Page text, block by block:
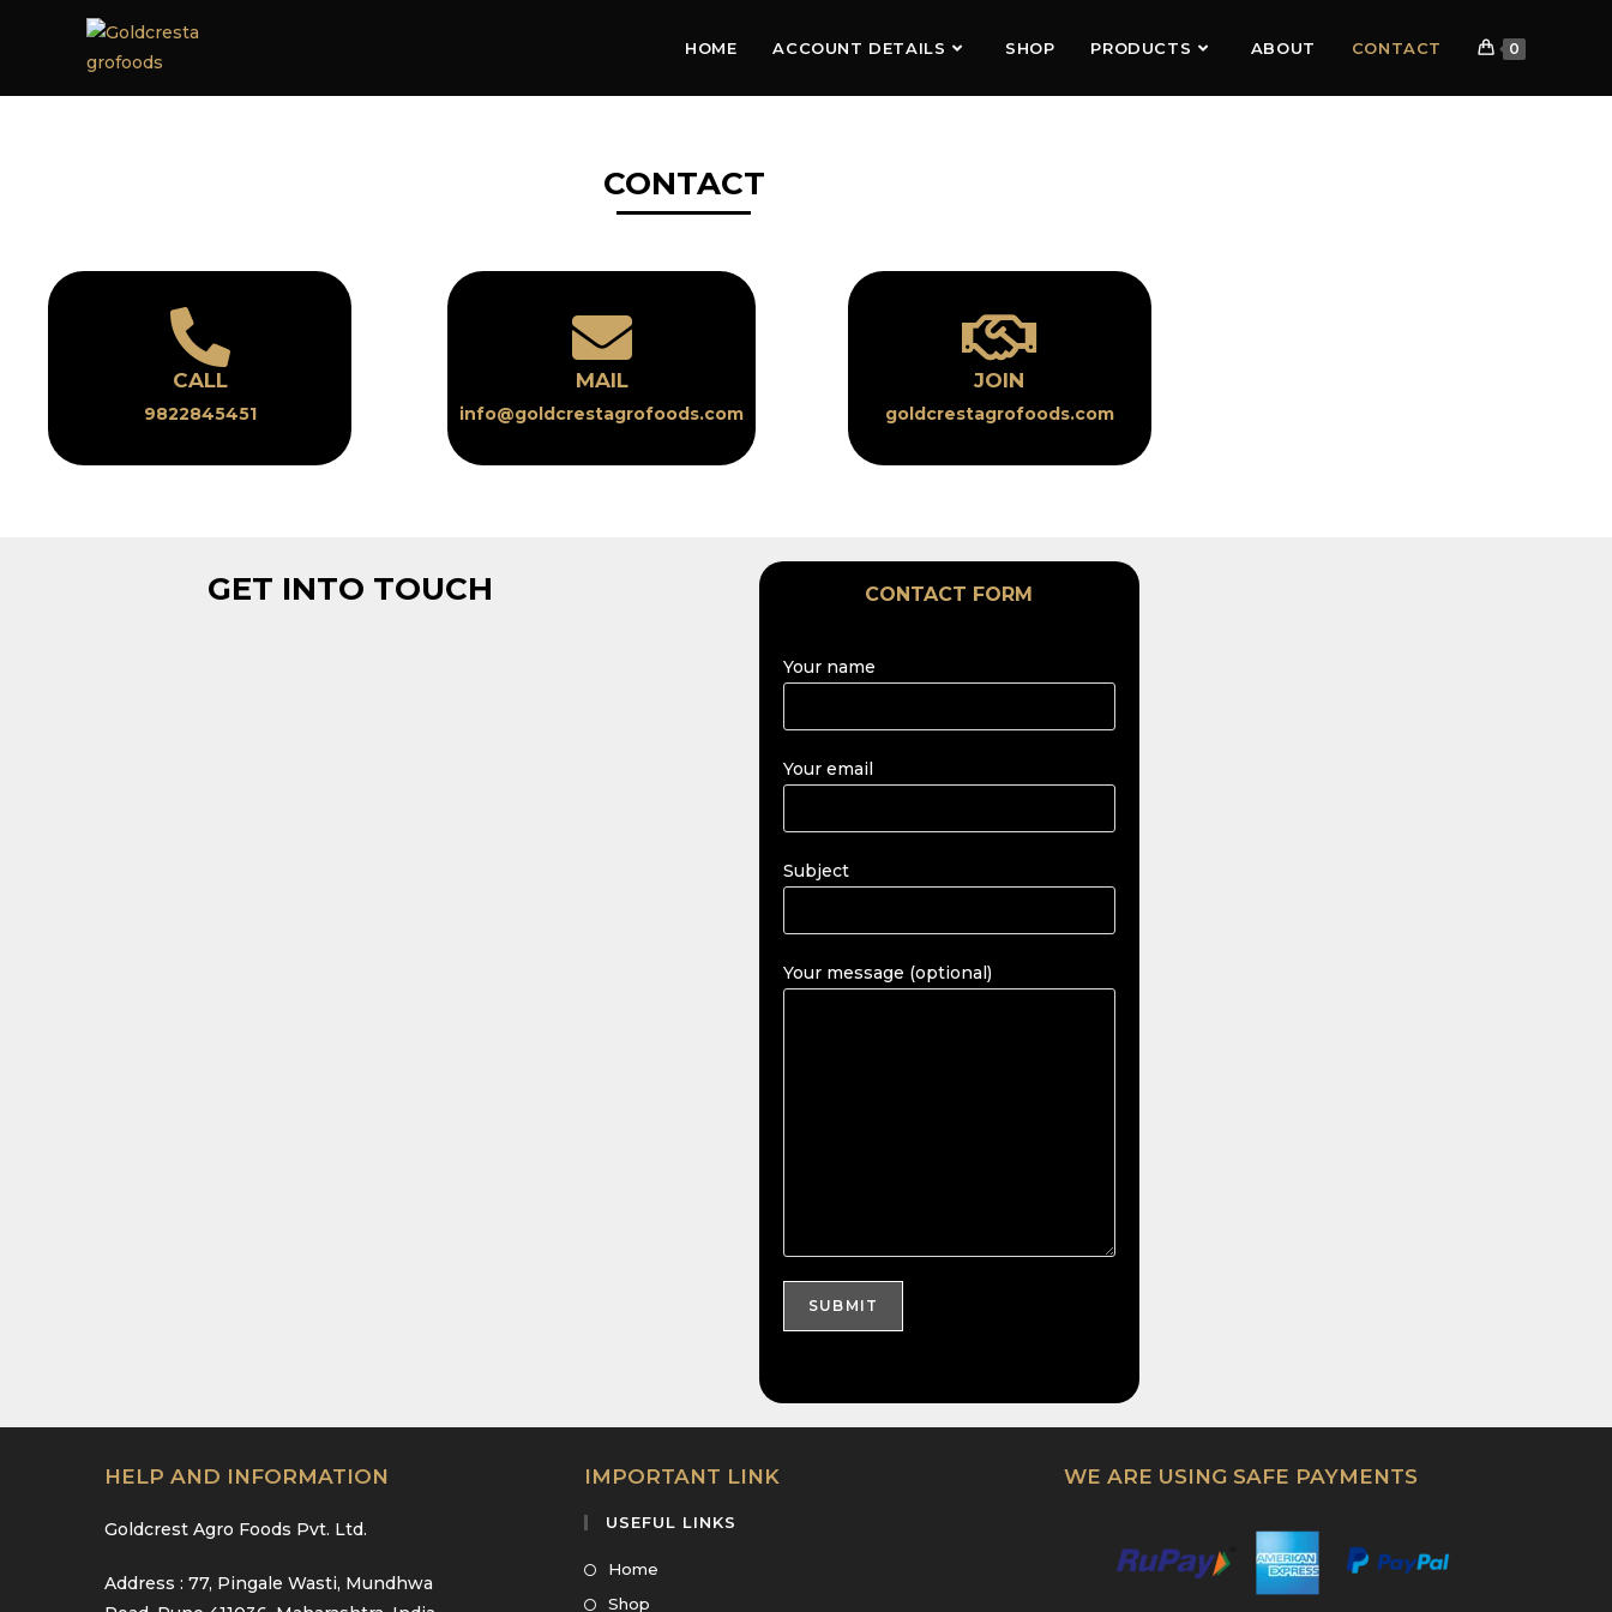
HOME ACCOUNT DETAILS SHOP PRODUCTS ABOUT CONTACT 0
CONTACT
CALL
9822845451
MAIL
info@goldcrestagrofoods.com
JOIN
goldcrestagrofoods.com
GET INTO TOUCH CONTACT FORM
Your name
Your email
Subject
Your message (optional)
HELP AND INFORMATION
Goldcrest Agro Foods Pvt. Ltd.
Address : 77, Pingale Wasti, Mundhwa
IMPORTANT LINK
USEFUL LINKS
Home
Shop
WE ARE USING SAFE PAYMENTS